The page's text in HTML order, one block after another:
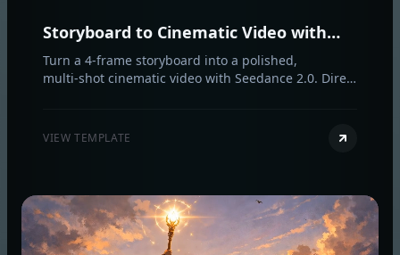
Storyboard to Cinematic Video with
Seedance 2.0
Turn a 4‑frame storyboard into a polished,
multi‑shot cinematic video with Seedance 2.0. Direct
VIEW TEMPLATE